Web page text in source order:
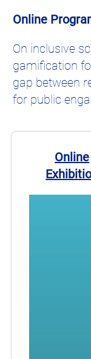
Online
On inclusive
gamification
gap between
for public
Online